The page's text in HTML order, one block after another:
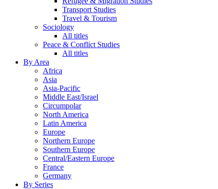
Transport Studies
Travel & Tourism
Sociology
All titles
Peace & Conflict Studies
All titles
By Area
Africa
Asia
Asia-Pacific
Middle East/Israel
Circumpolar
North America
Latin America
Europe
Northern Europe
Southern Europe
Central/Eastern Europe
France
Germany
By Series